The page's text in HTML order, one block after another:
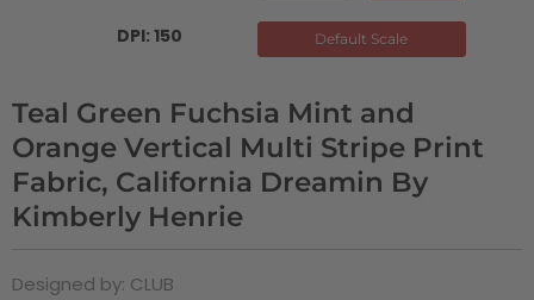
DPI: 150 Default Scale
Teal Green Fuchsia Mint and
Orange Vertical Multi Stripe Print
Fabric, California Dreamin By
Kimberly Henrie
Designed by: CLUB